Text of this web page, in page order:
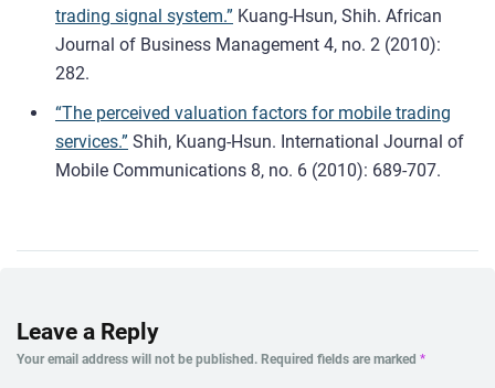
trading signal system.” Kuang-Hsun, Shih. African
Journal of Business Management 4, no. 2 (2010):
282.
“The perceived valuation factors for mobile trading
services.” Shih, Kuang-Hsun. International Journal of
Mobile Communications 8, no. 6 (2010): 689-707.
Leave a Reply
Your email address will not be published. Required fields are marked *